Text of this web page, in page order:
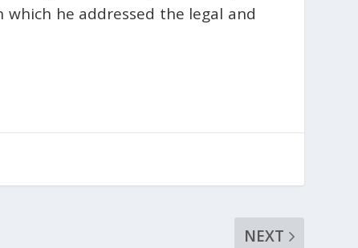
which he addressed the legal and
NEXT